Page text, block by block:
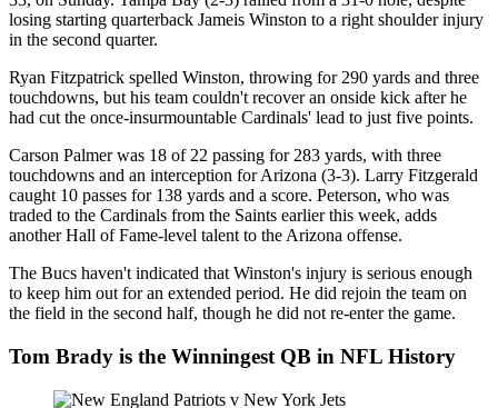
losing starting quarterback Jameis Winston to a right shoulder injury
in the second quarter.
Ryan Fitzpatrick spelled Winston, throwing for 290 yards and three
touchdowns, but his team couldn't recover an onside kick after he
had cut the once-insurmountable Cardinals' lead to just five points.
Carson Palmer was 18 of 22 passing for 283 yards, with three
touchdowns and an interception for Arizona (3-3). Larry Fitzgerald
caught 10 passes for 138 yards and a score. Peterson, who was
traded to the Cardinals from the Saints earlier this week, adds
another Hall of Fame-level talent to the Arizona offense.
The Bucs haven't indicated that Winston's injury is serious enough
to keep him out for an extended period. He did rejoin the team on
the field in the second half, though he did not re-enter the game.
Tom Brady is the Winningest QB in NFL History